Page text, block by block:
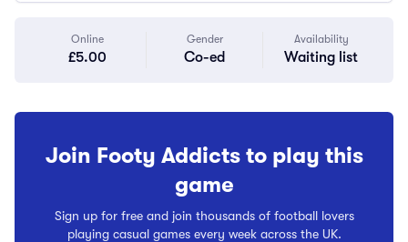
Online
£5.00
Gender
Co-ed
Availability
Waiting list
Join Footy Addicts to play this
game
Sign up for free and join thousands of football lovers
playing casual games every week across the UK.